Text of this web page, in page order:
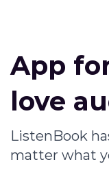
App
love
ListenBook
matter what